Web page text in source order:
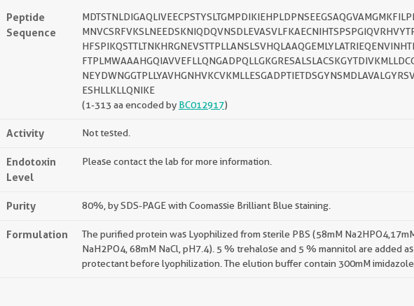
Peptide
Sequence
ESHLLKLLQNIKE
(1-313 aa encoded by BC012917)
Activity Not tested.
Endotoxin
Level
Please contact the lab for more information.
Purity 80%, by SDS-PAGE with Coomassie Brilliant Blue staining.
Formulation
The purified protein was Lyophilized from sterile PBS (58mM
NaH2PO4, 68mM NaCl, pH7.4). 5 % trehalose and 5 % mannitol are added as
protectant before lyophilization. The elution buffer contain 300mM imidazole.